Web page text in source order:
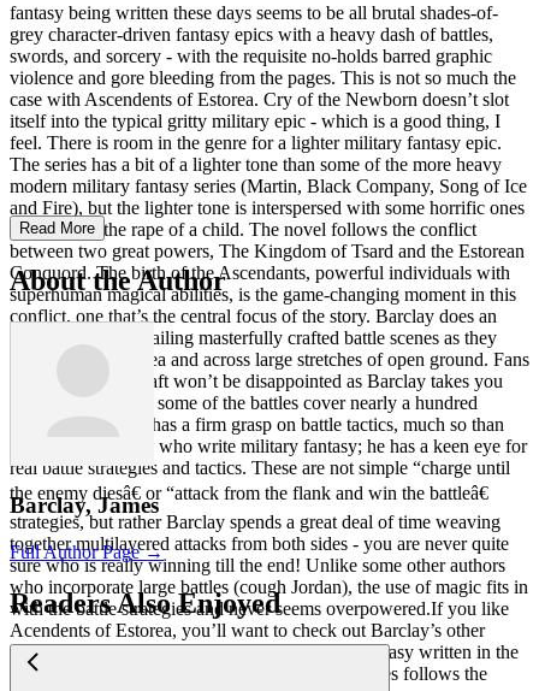
fantasy being written these days seems to be all brutal shades-of-
grey character-driven fantasy epics with a heavy dash of battles,
swords, and sorcery - with the requisite no-holds barred graphic
violence and gore bleeding from the pages. This is not so much the
case with Ascendents of Estorea. Cry of the Newborn doesn’t slot
itself into the typical gritty military epic - which is a good thing, I
feel. There is room in the genre for a lighter military fantasy epic.
The series has a bit of a lighter tone than some of the more heavy
modern military fantasy series (Martin, Black Company, Song of Ice
and Fire), but the lighter tone is interspersed with some horrific ones
too, such as the rape of a child. The novel follows the conflict
between two great powers, The Kingdom of Tsard and the Estorean
Conquord. The birth of the Ascendants, powerful individuals with
superhuman magical abilities, is the game-changing moment in this
conflict, one that’s the central focus of the story. Barclay does an
excellent job at detailing masterfully crafted battle scenes as they
take place on the sea and across large stretches of open ground. Fans
of detailed battlecraft won’t be disappointed as Barclay takes you
through the battle - some of the battles cover nearly a hundred
pages! The author has a firm grasp on battle tactics, much so than
most of the authors who write military fantasy; he has a keen eye for
real battle strategies and tactics. These are not simple “charge until
the enemy diesâ€ or “attack from the flank and win the battleâ€
strategies, but rather Barclay spends a great deal of time weaving
together multilayered attacks from both sides - you are never quite
sure who is really winning till the end! Unlike some other authors
who incorporate large battles (cough Jordan), the use of magic fits in
with the battle strategies and never seems overpowered.If you like
Acendents of Estorea, you’ll want to check out Barclay’s other
series, Chronicles of Raven, for more military fantasy written in the
same vein (though not as epic or grant as that series follows the
Read More
About the Author
Barclay, James
Full Author Page →
Readers Also Enjoyed